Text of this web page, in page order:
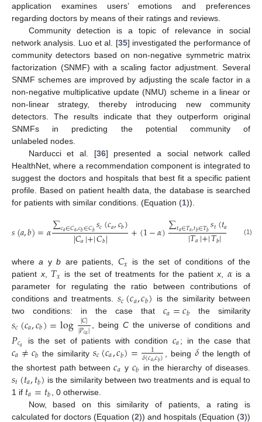
application examines users’ emotions and preferences
regarding doctors by means of their ratings and reviews.
Community detection is a topic of relevance in social
network analysis. Luo et al. [35] investigated the performance of
community detectors based on non-negative symmetric matrix
factorization (SNMF) with a scaling factor adjustment. Several
SNMF schemes are improved by adjusting the scale factor in a
non-negative multiplicative update (NMU) scheme in a linear or
non-linear strategy, thereby introducing new community
detectors. The results indicate that they outperform original
SNMFs in predicting the potential community of
unlabeled nodes.
Narducci et al. [36] presented a social network called
HealthNet, where a recommendation component is integrated to
suggest the doctors and hospitals that best fit a specific patient
profile. Based on patient health data, the database is searched
for patients with similar conditions. (Equation (1)).
𝑠(𝑎,𝑏)=𝛼∑𝑐𝑎∈𝐶𝑎,𝑐𝑏∈𝐶𝑏𝑠𝑐(𝑐𝑎,𝑐𝑏)
|𝐶𝑎|+|𝐶𝑏| +(1−𝛼)∑𝑡𝑎∈𝑇𝑎,𝑡𝑏∈𝑇𝑏𝑠𝑡(𝑡𝑎
|𝑇𝑎|+|𝑇𝑏| (1)
wherea yb are patients, 𝐶𝑥 is the set of conditions of the
patient x, 𝑇𝑥 is the set of treatments for the patientx 𝛼is a
parameter for regulating the ratio between contributions of
conditions and treatments. 𝑠𝑐(𝑐𝑎,𝑐𝑏) is the similarity between
two conditions: in the case that 𝑐𝑎=𝑐𝑏 the similarity
𝑠𝑐(𝑐𝑎,𝑐𝑏)=log |𝐶|
|𝑃𝑐𝑎| , being Cthe universe of conditions and
𝑃𝑐𝑎 is the set of patients with condition 𝑐𝑎; in the case that
𝑐𝑎≠𝑐𝑏 the similarity 𝑠𝑐(𝑐𝑎,𝑐𝑏)= 1
𝛿(𝑐𝑎,𝑐𝑏) , being 𝛿the length of
the shortest path between𝑐𝑎 y 𝑐𝑏 in the hierarchy of diseases.
𝑠𝑡(𝑡𝑎,𝑡𝑏) is the similarity between two treatments and is equal to
1 if 𝑡𝑎=𝑡𝑏
, 0 otherwise.
Now, based on this similarity of patients, a rating is
calculated for doctors (Equation (2)) and hospitals (Equation (3))